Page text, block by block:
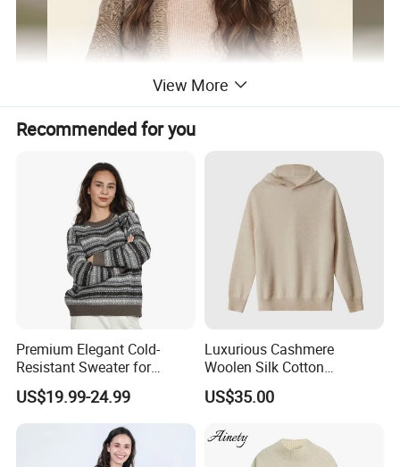
Pure cotton sweaters are made of natural cotton
View More
Recommended for you
Premium Elegant Cold-
Resistant Sweater for
Formal Business Meetings
in Chilly Winter
US$19.99-24.99
Luxurious Cashmere
Woolen Silk Cotton
Sweaters for Women 12gg
7gg 5gg Knitwear Knitted
Sweatershirt for Men
US$35.00